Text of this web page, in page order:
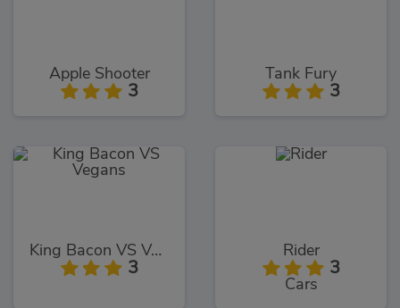
Apple Shooter
3
Tank Fury
3
King Bacon VS Vegans
3
Rider
3
Cars